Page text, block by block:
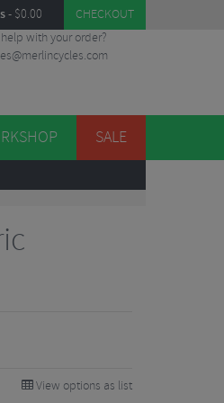
- $0.00 CHECKOUT
with your order?
SALE
View options as list